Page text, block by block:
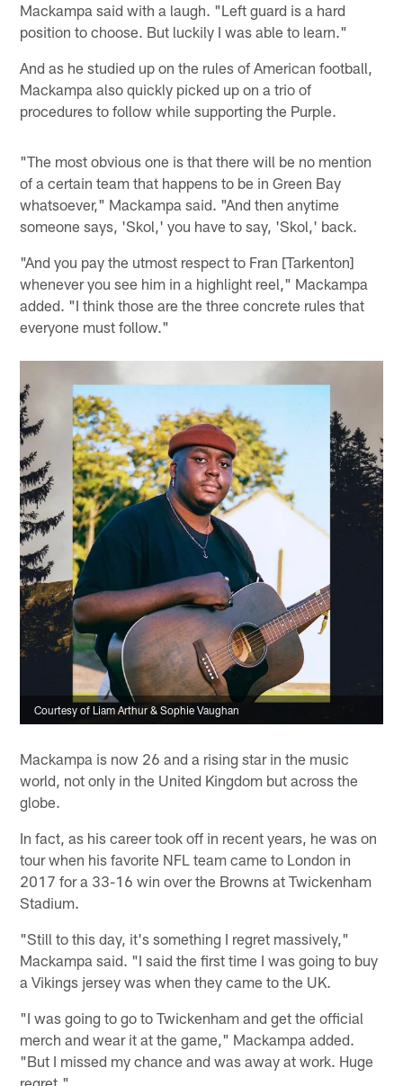
Mackampa said with a laugh. "Left guard is a hard
position to choose. But luckily I was able to learn."
And as he studied up on the rules of American football,
Mackampa also quickly picked up on a trio of
procedures to follow while supporting the Purple.
"The most obvious one is that there will be no mention
of a certain team that happens to be in Green Bay
whatsoever," Mackampa said. "And then anytime
someone says, 'Skol,' you have to say, 'Skol,' back.
"And you pay the utmost respect to Fran [Tarkenton]
whenever you see him in a highlight reel," Mackampa
added. "I think those are the three concrete rules that
everyone must follow."
Courtesy of Liam Arthur & Sophie Vaughan
Mackampa is now 26 and a rising star in the music
world, not only in the United Kingdom but across the
globe.
In fact, as his career took off in recent years, he was on
tour when his favorite NFL team came to London in
2017 for a 33-16 win over the Browns at Twickenham
Stadium.
"Still to this day, it's something I regret massively,"
Mackampa said. "I said the first time I was going to buy
a Vikings jersey was when they came to the UK.
"I was going to go to Twickenham and get the official
merch and wear it at the game," Mackampa added.
"But I missed my chance and was away at work. Huge